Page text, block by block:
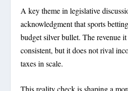
A key theme in legislative
acknowledgment that sports
budget silver bullet. The revenue it
consistent, but it does not rival
taxes in scale.
This reality check is shaping a